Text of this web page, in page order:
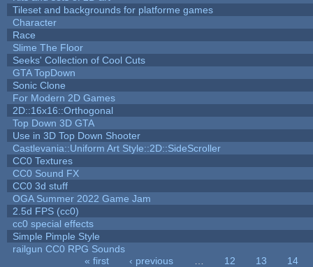
Tileset and backgrounds for platforme games
Character
Race
Slime The Floor
Seeks' Collection of Cool Cuts
GTA TopDown
Sonic Clone
For Modern 2D Games
2D::16x16::Orthogonal
Top Down 3D GTA
Use in 3D Top Down Shooter
Castlevania::Uniform Art Style::2D::SideScroller
CC0 Textures
CC0 Sound FX
CC0 3d stuff
OGA Summer 2022 Game Jam
2.5d FPS (cc0)
cc0 special effects
Simple Pimple Style
railgun CC0 RPG Sounds
« first ‹ previous 12 13
14